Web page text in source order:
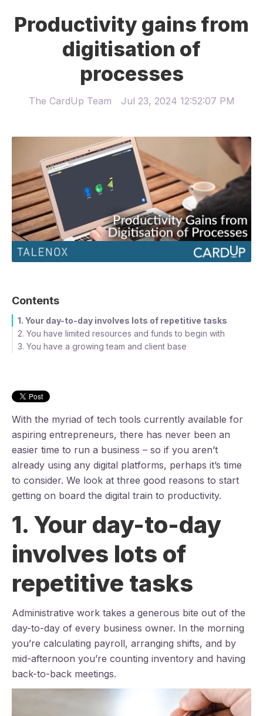
Productivity gains from
digitisation of
processes
The CardUp Team Jul 23, 2024 12:52:07 PM
Contents
1. Your day-to-day involves lots of repetitive tasks
2. You have limited resources and funds to begin with
3. You have a growing team and client base
With the myriad of tech tools currently available for
aspiring entrepreneurs, there has never been an
easier time to run a business – so if you aren’t
already using any digital platforms, perhaps it’s time
to consider. We look at three good reasons to start
getting on board the digital train to productivity.
1. Your day-to-day
involves lots of
repetitive tasks
Administrative work takes a generous bite out of the
day-to-day of every business owner. In the morning
you’re calculating payroll, arranging shifts, and by
mid-afternoon you’re counting inventory and having
back-to-back meetings.